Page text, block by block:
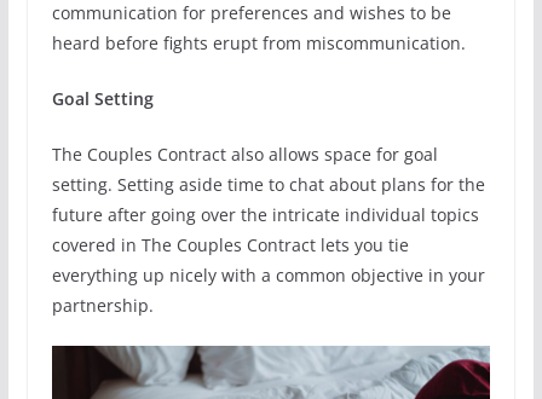
communication for preferences and wishes to be
heard before fights erupt from miscommunication.
Goal Setting
The Couples Contract also allows space for goal
setting. Setting aside time to chat about plans for the
future after going over the intricate individual topics
covered in The Couples Contract lets you tie
everything up nicely with a common objective in your
partnership.